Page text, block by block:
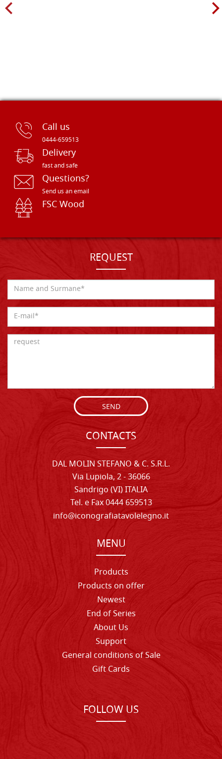
Call us
0444-659513
Delivery
fast and safe
Questions?
Send us an email
FSC Wood
REQUEST
SEND
CONTACTS
DAL MOLIN STEFANO & C. S.R.L.
Via Lupiola, 2 - 36066
Sandrigo (VI) ITALIA
Tel. e Fax 0444 659513
info@iconografiatavolelegno.it
MENU
Products
Products on offer
Newest
End of Series
About Us
Support
General conditions of Sale
Gift Cards
FOLLOW US